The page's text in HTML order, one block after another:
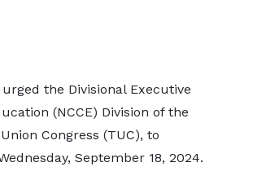
the Divisional Executive
(NCCE) Division of the
Congress (TUC), to
September 18, 2024.